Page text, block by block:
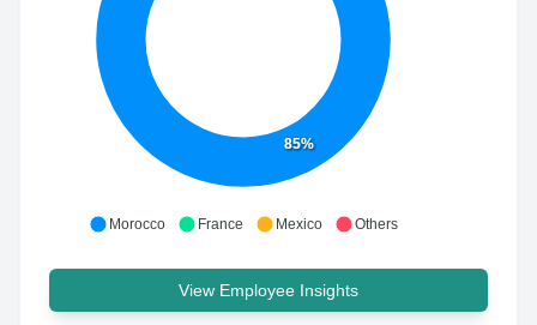
85%
Morocco France Mexico Others
View Employee Insights